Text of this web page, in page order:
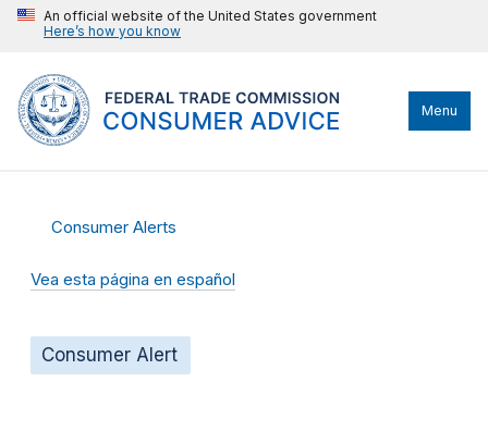
An official website of the United States government
Here’s how you know
Menu
Consumer Alerts
Vea esta página en español
Consumer Alert